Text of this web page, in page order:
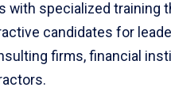
with specialized training
candidates for
firms, financial